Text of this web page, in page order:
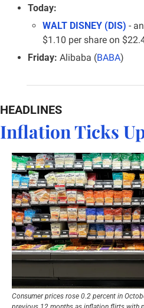
Today:
WALT DISNEY (DIS) -
$1.10 per share on
Friday: Alibaba (BABA)
HEADLINES
Inflation Ticks
Consumer prices rose 0.2 percent in